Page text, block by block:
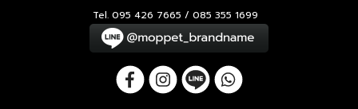
Tel. 095 426 7665 / 085 355 1699